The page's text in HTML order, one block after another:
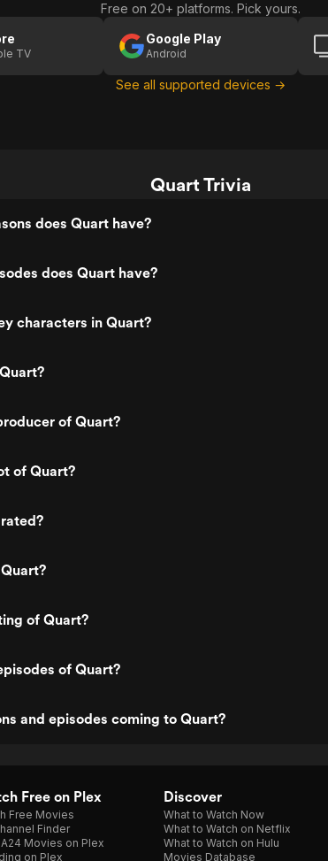
Free on 20+ platforms. Pick yours.
TV
Google Play
Android
See all supported devices →
Quart Trivia
does Quart have?
does Quart have?
characters in Quart?
of Quart?
of Quart?
of Quart?
of Quart?
and episodes coming to Quart?
Free on Plex
Free Movies
Finder
Movies on Plex
on Plex
Discover
What to Watch Now
What to Watch on Netflix
What to Watch on Hulu
Movies Database